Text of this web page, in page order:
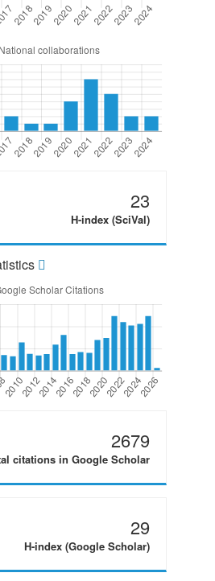
23
H-index (SciVal)
2679
citations in Google Scholar
29
H-index (Google Scholar)